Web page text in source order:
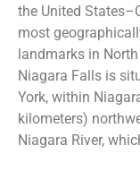
the United
most
landmarks in
Niagara Falls is
York, within
kilometers)
Niagara River,